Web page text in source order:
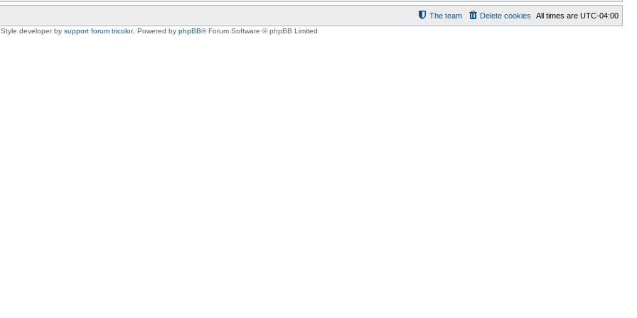
All times are UTC-04:00
Delete cookies
The team
Style developer by support forum tricolor, Powered by phpBB® Forum Software © phpBB Limited